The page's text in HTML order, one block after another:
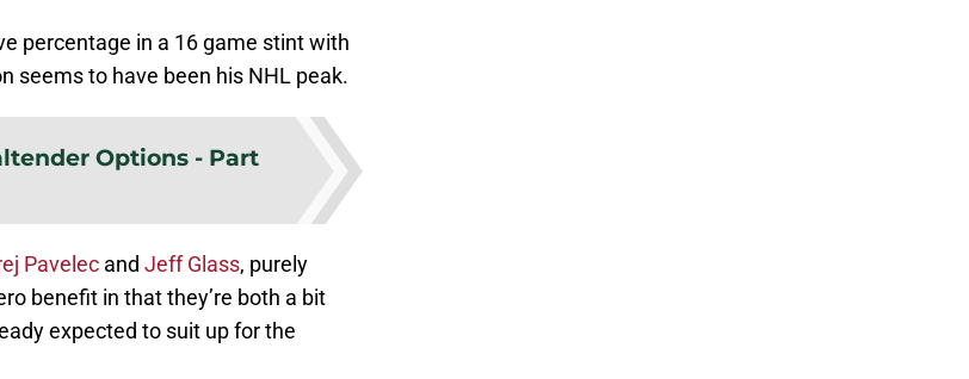
percentage in a 16 game stint with
seems to have been his NHL peak.
Options - Part
Pavelec and Jeff Glass, purely
benefit in that they’re both a bit
expected to suit up for the